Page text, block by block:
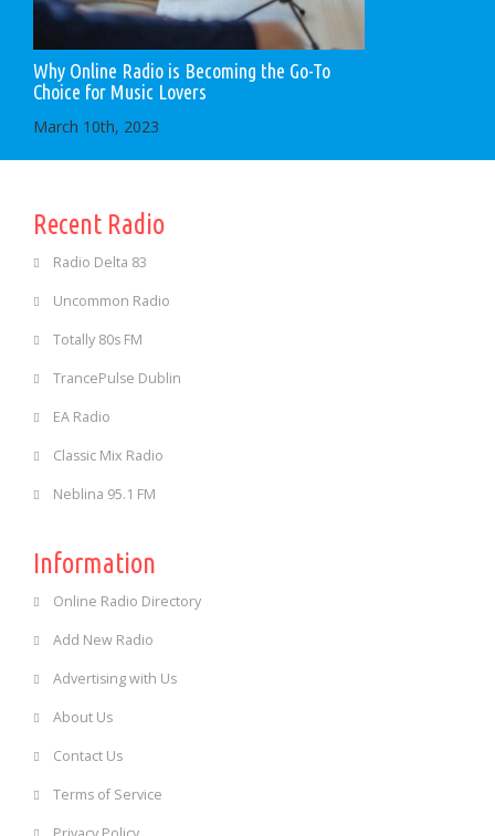
Why Online Radio is Becoming the Go-To
Choice for Music Lovers
March 10th, 2023
Recent Radio
Radio Delta 83
Uncommon Radio
Totally 80s FM
TrancePulse Dublin
EA Radio
Classic Mix Radio
Neblina 95.1 FM
Information
Online Radio Directory
Add New Radio
Advertising with Us
About Us
Contact Us
Terms of Service